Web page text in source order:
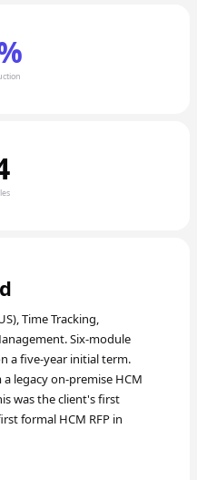
Time Tracking,
Six-module
a five-year initial term.
legacy on-premise HCM
was the client's first
formal HCM RFP in